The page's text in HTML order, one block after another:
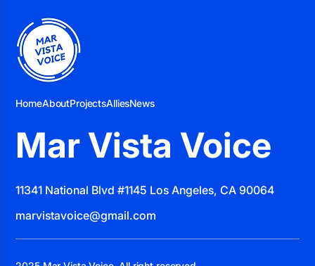
HomeAboutProjectsAlliesNews
Mar Vista Voice
11341 National Blvd #1145 Los Angeles, CA 90064
marvistavoice@gmail.com